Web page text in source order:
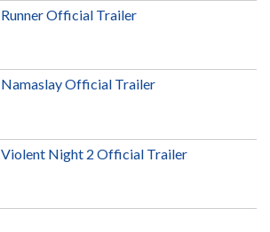
Runner Official Trailer
Namaslay Official Trailer
Violent Night 2 Official Trailer